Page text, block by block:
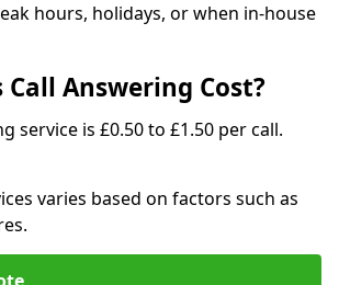
hours, holidays, or when in-house
Answering Cost?
service is £0.50 to £1.50 per call.
varies based on factors such as